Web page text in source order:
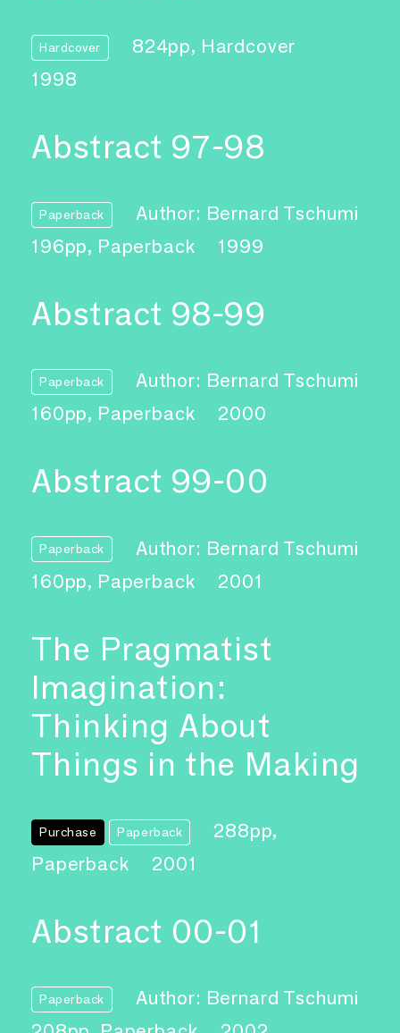
Hardcover
824pp, Hardcover
1998
Abstract 97-98
Paperback
Author: Bernard Tschumi
196pp, Paperback
1999
Abstract 98-99
Paperback
Author: Bernard Tschumi
160pp, Paperback
2000
Abstract 99-00
Paperback
Author: Bernard Tschumi
160pp, Paperback
2001
The Pragmatist
Imagination:
Thinking About
Things in the Making
Purchase Paperback
288pp,
Paperback
2001
Abstract 00-01
Paperback
Author: Bernard Tschumi